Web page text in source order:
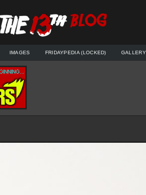
IMAGES FRIDAYPEDIA (LOCKED) GALLERY